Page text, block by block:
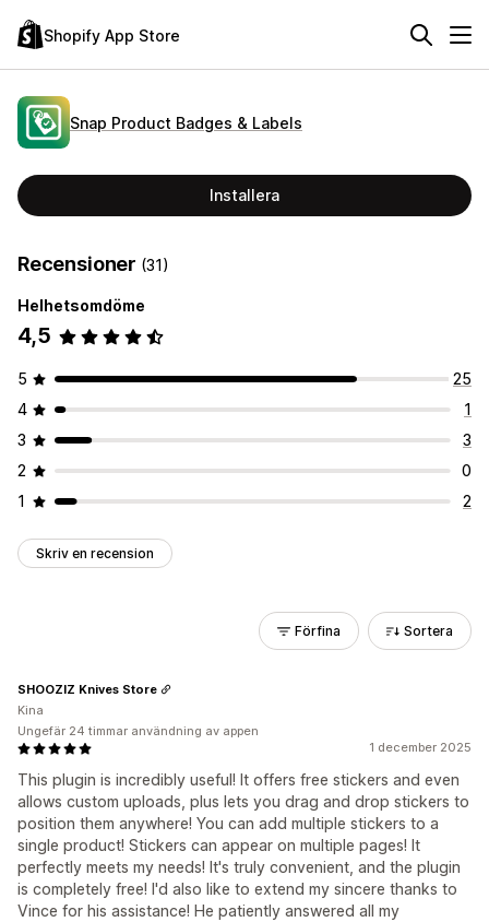
Shopify App Store
Snap Product Badges & Labels
Installera
Recensioner (31)
Helhetsomdöme
4,5
5
25
4
1
3
3
2
0
1
2
Skriv en recension
Förfina Sortera
1 december 2025
This plugin is incredibly useful! It offers free stickers and even
allows custom uploads, plus lets you drag and drop stickers to
position them anywhere! You can add multiple stickers to a
single product! Stickers can appear on multiple pages! It
perfectly meets my needs! It's truly convenient, and the plugin
is completely free! I'd also like to extend my sincere thanks to
Vince for his assistance! He patiently answered all my
SHOOZIZ Knives Store
Kina
Ungefär 24 timmar användning av appen